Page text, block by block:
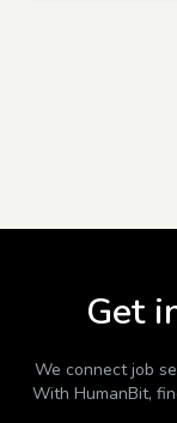
Get
We connect job
With HumanBit,